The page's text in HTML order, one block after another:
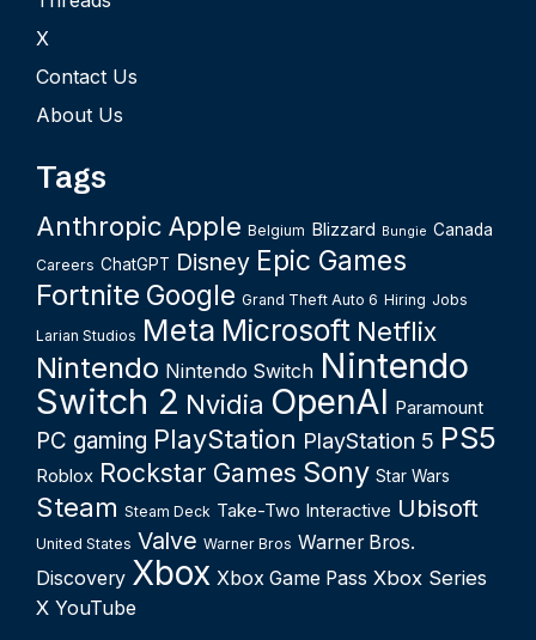
X
Contact Us
About Us
Tags
Anthropic Apple Belgium Blizzard Bungie Canada
Careers ChatGPT Disney Epic Games
Fortnite Google Grand Theft Auto 6 Hiring Jobs
Larian Studios Meta Microsoft Netflix
Nintendo Nintendo Switch Nintendo
Switch 2 Nvidia OpenAI Paramount
PC gaming PlayStation PlayStation 5 PS5
Roblox Rockstar Games Sony Star Wars
Steam Steam Deck Take-Two Interactive Ubisoft
United States Valve Warner Bros Warner Bros.
Discovery Xbox Xbox Game Pass Xbox Series
X YouTube